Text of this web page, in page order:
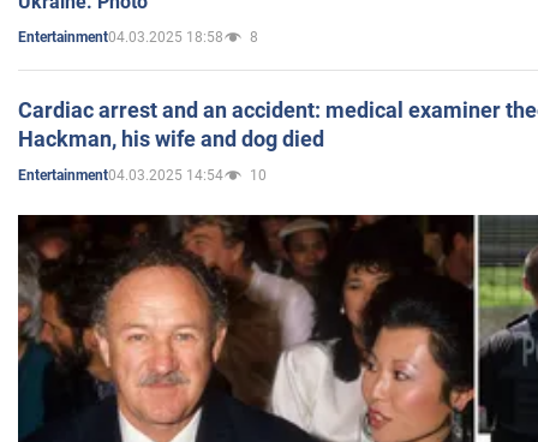
Entertainment04.03.2025 18:58 8
Cardiac arrest and an accident: medical examiner
Hackman, his wife and dog died
Entertainment04.03.2025 14:54 10